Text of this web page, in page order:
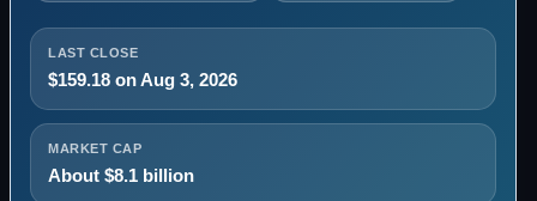
LAST CLOSE
$159.18 on Aug 3, 2026
MARKET CAP
About $8.1 billion